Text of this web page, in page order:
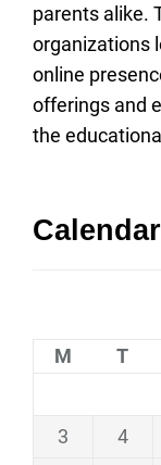
parents alike.
organizations
online
offerings and
the
Calendar
M T
3
4